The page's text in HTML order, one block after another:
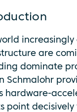
are
dominate
Schmalohr
hardware-
point